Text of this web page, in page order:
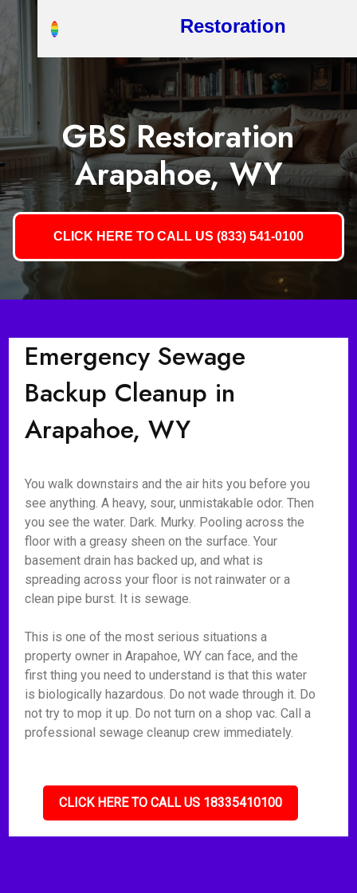
Restoration
GBS Restoration
Arapahoe, WY
CLICK HERE TO CALL US (833) 541-0100
Emergency Sewage
Backup Cleanup in
Arapahoe, WY
You walk downstairs and the air hits you before you
see anything. A heavy, sour, unmistakable odor. Then
you see the water. Dark. Murky. Pooling across the
floor with a greasy sheen on the surface. Your
basement drain has backed up, and what is
spreading across your floor is not rainwater or a
clean pipe burst. It is sewage.
This is one of the most serious situations a
property owner in Arapahoe, WY can face, and the
first thing you need to understand is that this water
is biologically hazardous. Do not wade through it. Do
not try to mop it up. Do not turn on a shop vac. Call a
professional sewage cleanup crew immediately.
CLICK HERE TO CALL US 18335410100